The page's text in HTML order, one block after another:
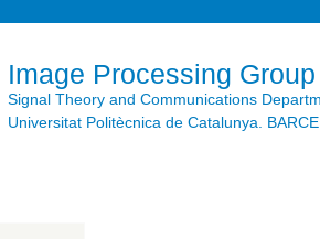
Image Processing Group
Signal Theory and Communications
Universitat Politècnica de Catalunya.